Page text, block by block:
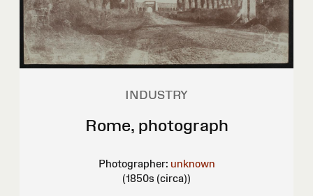
INDUSTRY
Rome, photograph
Photographer: unknown
(1850s (circa))